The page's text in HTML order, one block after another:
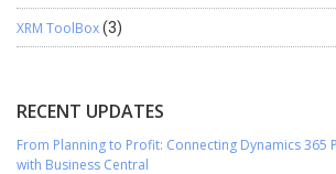
XRM ToolBox(3)
RECENT UPDATES
From Planning to Profit: Connecting Dynamics 365
with Business Central